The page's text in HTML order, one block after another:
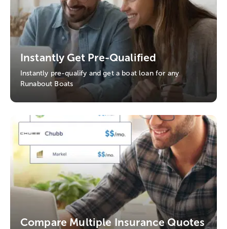
Instantly Get Pre-Qualified
Instantly pre-qualify and get a boat loan for any
Runabout Boats
Compare Multiple Insurance Quotes